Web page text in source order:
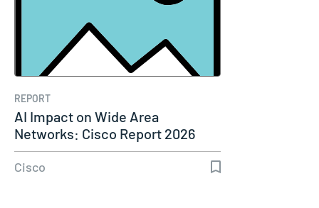
REPORT
AI Impact on Wide Area
Networks: Cisco Report 2026
Cisco